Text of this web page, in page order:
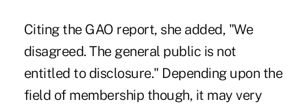
Citing the GAO report, she added, "We
disagreed. The general public is not
entitled to disclosure." Depending upon the
field of membership though, it may very